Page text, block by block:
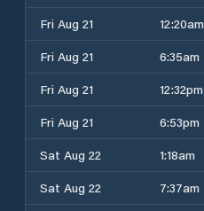
Fri Aug 21
12:20am
Fri Aug 21
6:35am
Fri Aug 21
12:32pm
Fri Aug 21
6:53pm
Sat Aug 22
1:18am
Sat Aug 22
7:37am